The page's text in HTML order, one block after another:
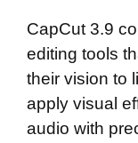
CapCut 3.9
editing tools
their vision to
apply visual
audio with